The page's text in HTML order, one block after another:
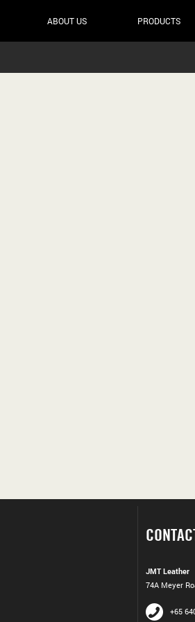
ABOUT US PRODUCTS
JMT Leather
74A Meyer
+65